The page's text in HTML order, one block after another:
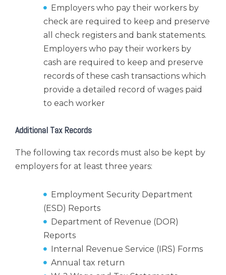
Employers who pay their workers by
check are required to keep and preserve
all check registers and bank statements.
Employers who pay their workers by
cash are required to keep and preserve
records of these cash transactions which
provide a detailed record of wages paid
to each worker
Additional Tax Records
The following tax records must also be kept by
employers for at least three years:
Employment Security Department
(ESD) Reports
Department of Revenue (DOR)
Reports
Internal Revenue Service (IRS) Forms
Annual tax return